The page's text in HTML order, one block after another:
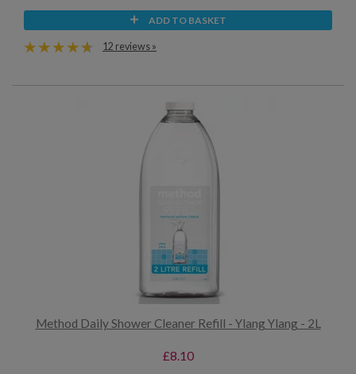
ADD TO BASKET
12 reviews »
Method Daily Shower Cleaner Refill - Ylang Ylang - 2L
£8.10